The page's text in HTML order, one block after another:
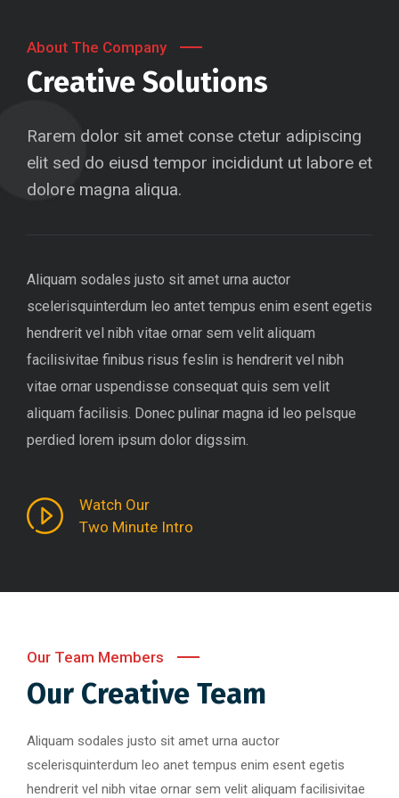
About The Company
Creative Solutions
Rarem dolor sit amet conse ctetur adipiscing
elit sed do eiusd tempor incididunt ut labore et
dolore magna aliqua.
Aliquam sodales justo sit amet urna auctor
scelerisquinterdum leo antet tempus enim esent egetis
hendrerit vel nibh vitae ornar sem velit aliquam
facilisivitae finibus risus feslin is hendrerit vel nibh
vitae ornar uspendisse consequat quis sem velit
aliquam facilisis. Donec pulinar magna id leo pelsque
perdied lorem ipsum dolor digssim.
Watch Our
Two Minute Intro
Our Team Members
Our Creative Team
Aliquam sodales justo sit amet urna auctor
scelerisquinterdum leo anet tempus enim esent egetis
hendrerit vel nibh vitae ornar sem velit aliquam facilisivitae